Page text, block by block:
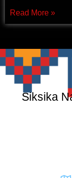
Read More »
Siksika